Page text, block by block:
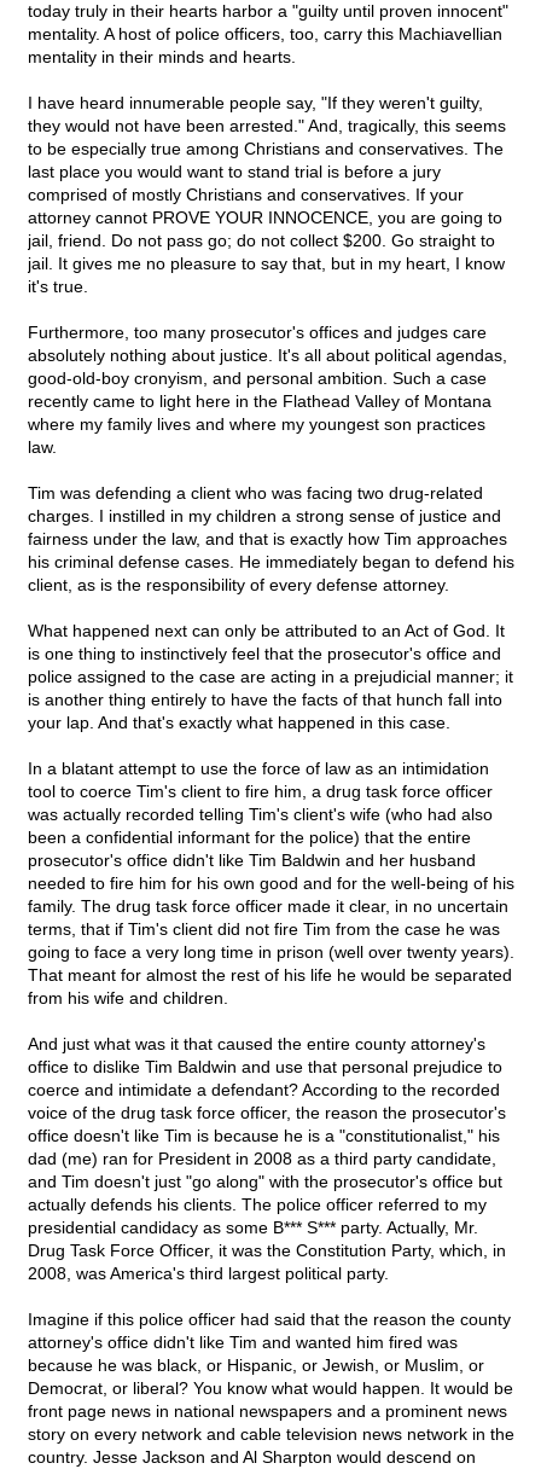
today truly in their hearts harbor a "guilty until proven innocent"
mentality. A host of police officers, too, carry this Machiavellian
mentality in their minds and hearts.
I have heard innumerable people say, "If they weren't guilty,
they would not have been arrested." And, tragically, this seems
to be especially true among Christians and conservatives. The
last place you would want to stand trial is before a jury
comprised of mostly Christians and conservatives. If your
attorney cannot PROVE YOUR INNOCENCE, you are going to
jail, friend. Do not pass go; do not collect $200. Go straight to
jail. It gives me no pleasure to say that, but in my heart, I know
it's true.
Furthermore, too many prosecutor's offices and judges care
absolutely nothing about justice. It's all about political agendas,
good-old-boy cronyism, and personal ambition. Such a case
recently came to light here in the Flathead Valley of Montana
where my family lives and where my youngest son practices
law.
Tim was defending a client who was facing two drug-related
charges. I instilled in my children a strong sense of justice and
fairness under the law, and that is exactly how Tim approaches
his criminal defense cases. He immediately began to defend his
client, as is the responsibility of every defense attorney.
What happened next can only be attributed to an Act of God. It
is one thing to instinctively feel that the prosecutor's office and
police assigned to the case are acting in a prejudicial manner; it
is another thing entirely to have the facts of that hunch fall into
your lap. And that's exactly what happened in this case.
In a blatant attempt to use the force of law as an intimidation
tool to coerce Tim's client to fire him, a drug task force officer
was actually recorded telling Tim's client's wife (who had also
been a confidential informant for the police) that the entire
prosecutor's office didn't like Tim Baldwin and her husband
needed to fire him for his own good and for the well-being of his
family. The drug task force officer made it clear, in no uncertain
terms, that if Tim's client did not fire Tim from the case he was
going to face a very long time in prison (well over twenty years).
That meant for almost the rest of his life he would be separated
from his wife and children.
And just what was it that caused the entire county attorney's
office to dislike Tim Baldwin and use that personal prejudice to
coerce and intimidate a defendant? According to the recorded
voice of the drug task force officer, the reason the prosecutor's
office doesn't like Tim is because he is a "constitutionalist," his
dad (me) ran for President in 2008 as a third party candidate,
and Tim doesn't just "go along" with the prosecutor's office but
actually defends his clients. The police officer referred to my
presidential candidacy as some B*** S*** party. Actually, Mr.
Drug Task Force Officer, it was the Constitution Party, which, in
2008, was America's third largest political party.
Imagine if this police officer had said that the reason the county
attorney's office didn't like Tim and wanted him fired was
because he was black, or Hispanic, or Jewish, or Muslim, or
Democrat, or liberal? You know what would happen. It would be
front page news in national newspapers and a prominent news
story on every network and cable television news network in the
country. Jesse Jackson and Al Sharpton would descend on